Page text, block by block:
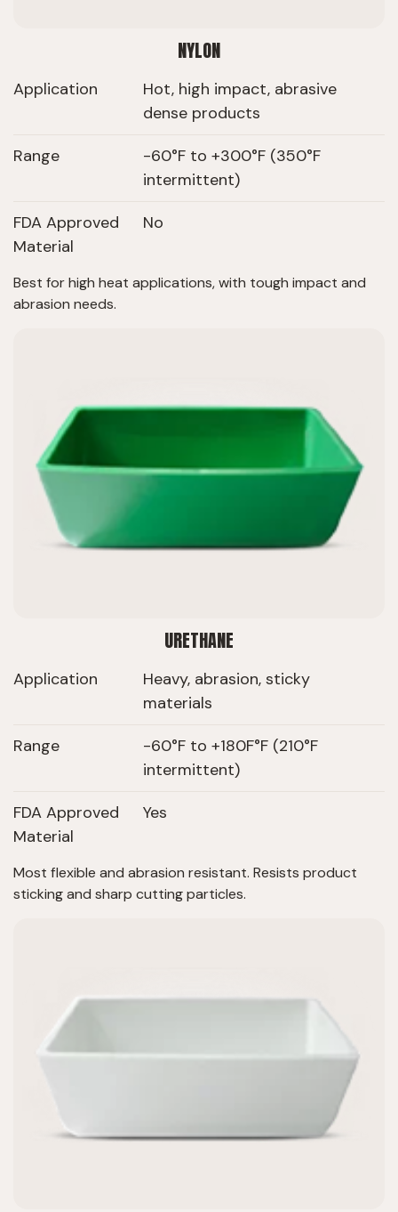
NYLON
Application
Hot, high impact, abrasive
dense products
Range
-60°F to +300°F (350°F
intermittent)
FDA Approved
Material
No
Best for high heat applications, with tough impact and
abrasion needs.
URETHANE
Application
Heavy, abrasion, sticky
materials
Range
-60°F to +180F°F (210°F
intermittent)
FDA Approved
Material
Yes
Most flexible and abrasion resistant. Resists product
sticking and sharp cutting particles.